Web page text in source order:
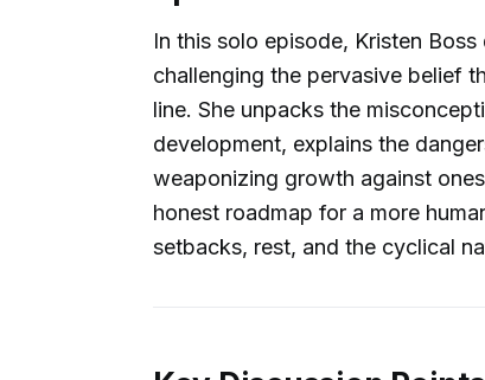
In this solo episode, Kristen
challenging the pervasive belief
line. She unpacks the
development, explains the
weaponizing growth against
honest roadmap for a more
setbacks, rest, and the cyclical